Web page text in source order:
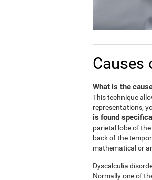
Causes
What is the
This technique
representations,
is found
parietal lobe of
back of the
mathematical or
Dyscalculia
Normally one of